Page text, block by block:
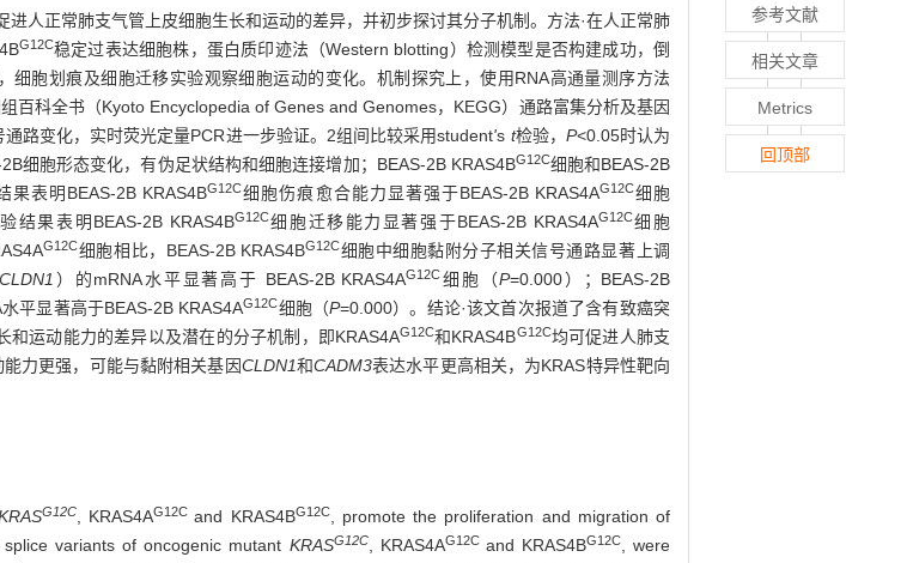
进人正常肺支气管上皮细胞生长和运动的差异，并初步探讨其分子机制。方法·在人正常肺
G12C稳定过表达细胞株，蛋白质印迹法（Western blotting）检测模型是否构建成功，倒
胞划痕及细胞迁移实验观察细胞运动的变化。机制探究上，使用RNA高通量测序方法
百科全书（Kyoto Encyclopedia of Genes and Genomes，KEGG）通路富集分析及基因
路变化，实时荧光定量PCR进一步验证。2组间比较采用student's t检验， P<0.05时认为
细胞形态变化，有伪足状结构和细胞连接增加；BEAS-2B KRAS4BG12C细胞和BEAS-2B
表明BEAS-2B KRAS4BG12C细胞伤痕愈合能力显著强于BEAS-2B KRAS4AG12C细胞
结果表明BEAS-2B KRAS4BG12C细胞迁移能力显著强于BEAS-2B KRAS4AG12C细胞
G12C细胞相比，BEAS-2B KRAS4BG12C细胞中细胞黏附分子相关信号通路显著上调
CLDN1 ）的mRNA水平显著高于 BEAS-2B KRAS4AG12C细胞（P=0.000）；BEAS-2B
平显著高于BEAS-2B KRAS4AG12C细胞（P=0.000）。结论·该文首次报道了含有致癌突
和运动能力的差异以及潜在的分子机制，即KRAS4AG12C和KRAS4BG12C均可促进人肺支
力更强，可能与黏附相关基因CLDN1和CADM3表达水平更高相关，为KRAS特异性靶向
G12C, KRAS4AG12C and KRAS4BG12C, promote the proliferation and migration of
splice variants of oncogenic mutant KRASG12C, KRAS4AG12C and KRAS4BG12C, were
参考文献
相关文章
Metrics
回顶部